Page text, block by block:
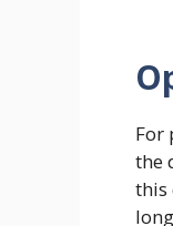
For
the
this